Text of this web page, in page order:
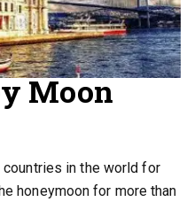
Moon
in the world for
honeymoon for more than